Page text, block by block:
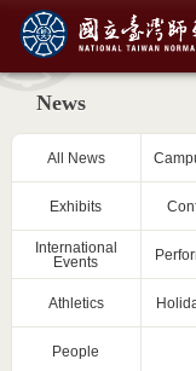
News
All News
Exhibits
International
Events
Athletics
People